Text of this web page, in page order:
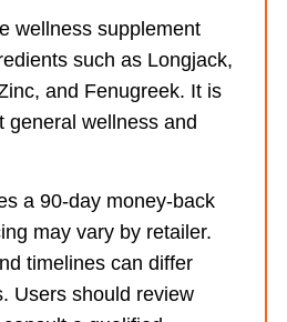
wellness supplement
such as Longjack,
and Fenugreek. It is
general wellness and
a 90-day money-back
may vary by retailer.
timelines can differ
Users should review